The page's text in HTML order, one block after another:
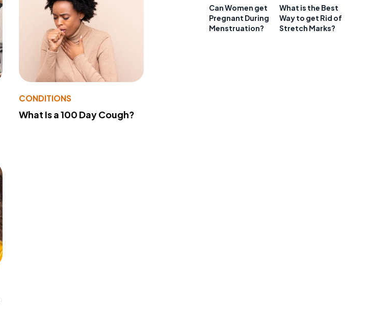
CONDITIONS
What Is a 100 Day Cough?
Can Women get
Pregnant During
Menstruation?
What is the Best
Way to get Rid of
Stretch Marks?